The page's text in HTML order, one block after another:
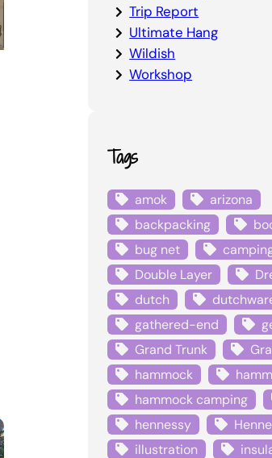
Trip Report
Ultimate Hang
Wildish
Workshop
Tags
amok
arizona
backpacking
bug net
Double Layer
dutch
gathered-end
Grand Trunk
hammock
hammock camping
hennessy
illustration